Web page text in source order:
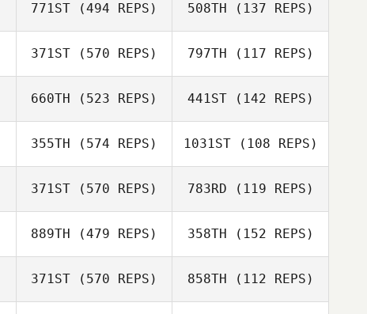
Edwin Fladger
Fidel Chavez Fidel Chavez
771ST (494 REPS) 508TH (137 REPS)
371ST (570 REPS)
Robin Smith
797TH (117 REPS)
660TH (523 REPS)
Liam Cheesman
441ST(142 REPS)
Liam Cheesman
355TH (574 REPS) 1031ST(108 REPS)
371ST (570 REPS) 783RD (119 REPS)
889TH (479 REPS)
Keeley Ehlers
358TH (152 REPS)
371ST (570 REPS) 858TH (112 REPS)